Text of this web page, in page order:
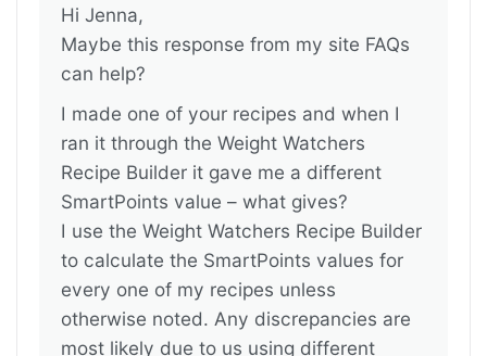
Hi Jenna,
Maybe this response from my site FAQs
can help?
I made one of your recipes and when I
ran it through the Weight Watchers
Recipe Builder it gave me a different
SmartPoints value – what gives?
I use the Weight Watchers Recipe Builder
to calculate the SmartPoints values for
every one of my recipes unless
otherwise noted. Any discrepancies are
most likely due to us using different